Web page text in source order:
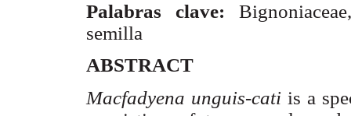
Palabras clave: Bignoniaceae
semilla
ABSTRACT
Macfadyena unguis-cati is a